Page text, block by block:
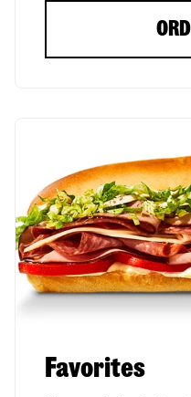
Favorites